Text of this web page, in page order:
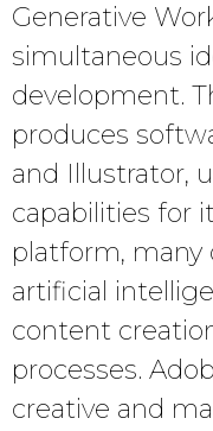
Generative
simultaneous
development.
produces
and Illustrator,
capabilities for
platform, many
artificial
content
processes.
creative and